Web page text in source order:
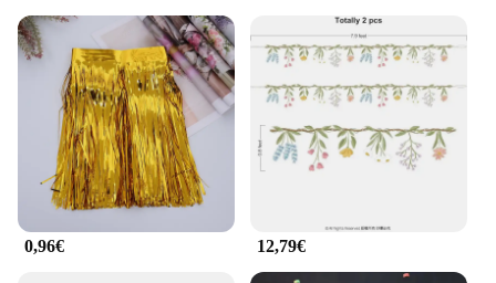
0,96€ 12,79€